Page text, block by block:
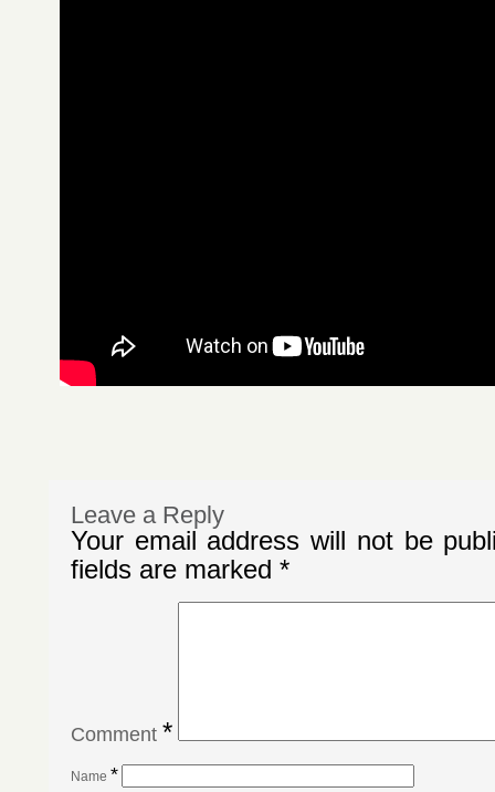
Leave a Reply
Your email address will not be
fields are marked *
Comment *
Name *